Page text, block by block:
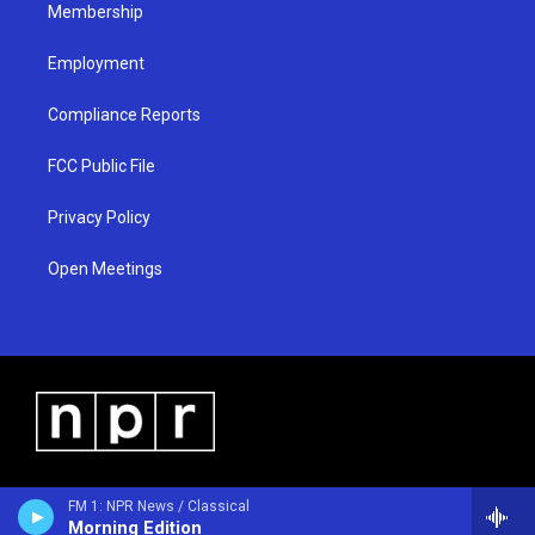
FM 1: NPR News / Classical
Morning Edition
Membership
Employment
Compliance Reports
FCC Public File
Privacy Policy
Open Meetings